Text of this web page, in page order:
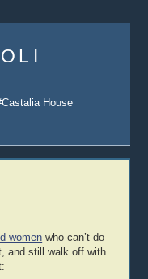
House
women who can’t do
and still walk off with